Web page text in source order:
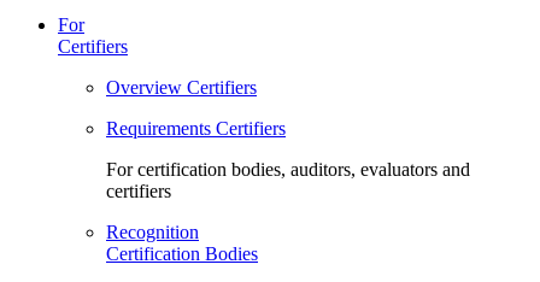
For
Certifiers
Overview Certifiers
Requirements Certifiers
For certification bodies, auditors, evaluators and
certifiers
Recognition
Certification Bodies